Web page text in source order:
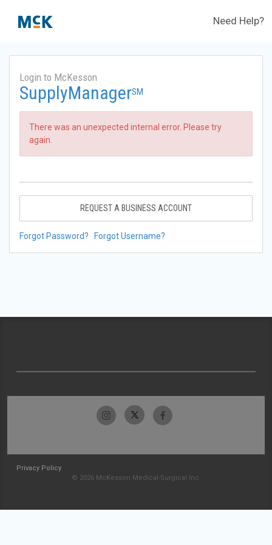
Need Help?
Login to McKesson
SupplyManagerSM
There was an unexpected internal error. Please try
again.
REQUEST A BUSINESS ACCOUNT
Forgot Password? Forgot Username?
Privacy Policy
© 2026 McKesson Medical-Surgical Inc.